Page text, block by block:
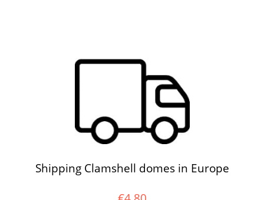
Shipping Clamshell domes in Europe